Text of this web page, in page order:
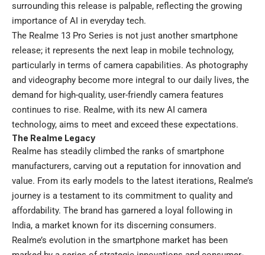
surrounding this release is palpable, reflecting the growing
importance of AI in everyday tech.
The Realme 13 Pro Series is not just another smartphone
release; it represents the next leap in mobile technology,
particularly in terms of camera capabilities. As photography
and videography become more integral to our daily lives, the
demand for high-quality, user-friendly camera features
continues to rise. Realme, with its new AI camera
technology, aims to meet and exceed these expectations.
The Realme Legacy
Realme has steadily climbed the ranks of smartphone
manufacturers, carving out a reputation for innovation and
value. From its early models to the latest iterations, Realme’s
journey is a testament to its commitment to quality and
affordability. The brand has garnered a loyal following in
India, a market known for its discerning consumers.
Realme’s evolution in the smartphone market has been